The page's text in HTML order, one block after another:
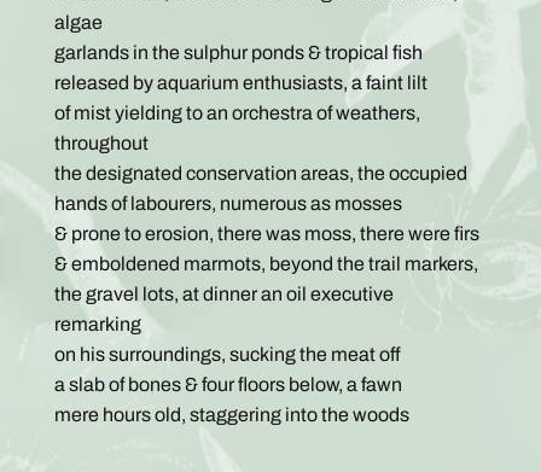
algae
garlands in the sulphur ponds & tropical fish
released by aquarium enthusiasts, a faint lilt
of mist yielding to an orchestra of weathers,
throughout
the designated conservation areas, the occupied
hands of labourers, numerous as mosses
& prone to erosion, there was moss, there were firs
& emboldened marmots, beyond the trail markers,
the gravel lots, at dinner an oil executive
remarking
on his surroundings, sucking the meat off
a slab of bones & four floors below, a fawn
mere hours old, staggering into the woods